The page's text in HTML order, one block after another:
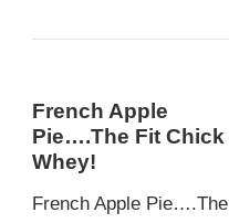
French Apple
Pie….The Fit Chick
Whey!
French Apple Pie….The